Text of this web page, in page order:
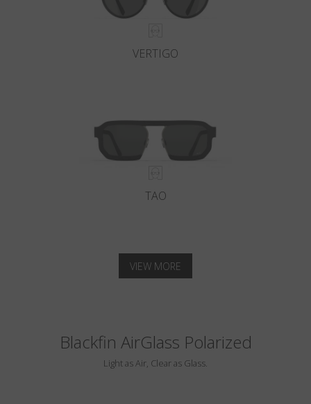
VERTIGO
TAO
VIEW MORE
Blackfin AirGlass Polarized
Light as Air, Clear as Glass.